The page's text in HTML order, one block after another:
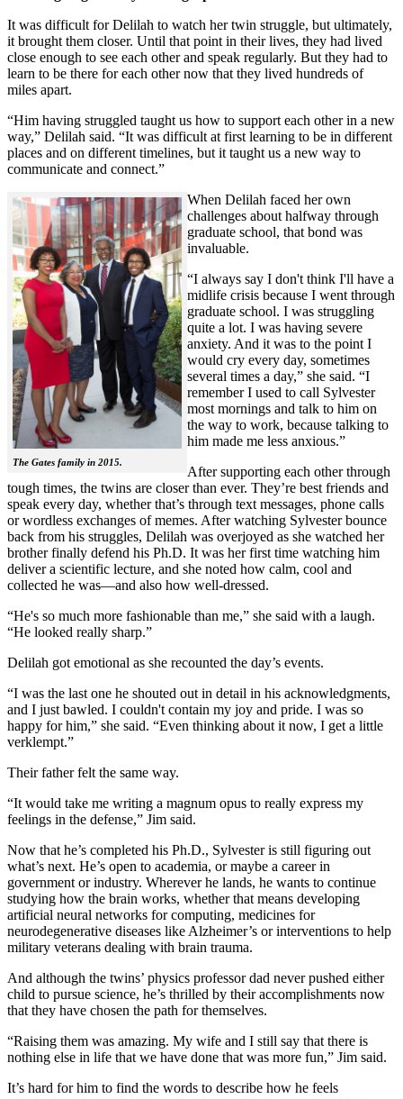
It was difficult for Delilah to watch her twin struggle, but ultimately,
it brought them closer. Until that point in their lives, they had lived
close enough to see each other and speak regularly. But they had to
learn to be there for each other now that they lived hundreds of
miles apart.
“Him having struggled taught us how to support each other in a new
way,” Delilah said. “It was difficult at first learning to be in different
places and on different timelines, but it taught us a new way to
communicate and connect.”
The Gates family in 2015.
When Delilah faced her own
challenges about halfway through
graduate school, that bond was
invaluable.
“I always say I don't think I'll have a
midlife crisis because I went through
graduate school. I was struggling
quite a lot. I was having severe
anxiety. And it was to the point I
would cry every day, sometimes
several times a day,” she said. “I
remember I used to call Sylvester
most mornings and talk to him on
the way to work, because talking to
him made me less anxious.”
After supporting each other through
tough times, the twins are closer than ever. They’re best friends and
speak every day, whether that’s through text messages, phone calls
or wordless exchanges of memes. After watching Sylvester bounce
back from his struggles, Delilah was overjoyed as she watched her
brother finally defend his Ph.D. It was her first time watching him
deliver a scientific lecture, and she noted how calm, cool and
collected he was—and also how well-dressed.
“He's so much more fashionable than me,” she said with a laugh.
“He looked really sharp.”
Delilah got emotional as she recounted the day’s events.
“I was the last one he shouted out in detail in his acknowledgments,
and I just bawled. I couldn't contain my joy and pride. I was so
happy for him,” she said. “Even thinking about it now, I get a little
verklempt.”
Their father felt the same way.
“It would take me writing a magnum opus to really express my
feelings in the defense,” Jim said.
Now that he’s completed his Ph.D., Sylvester is still figuring out
what’s next. He’s open to academia, or maybe a career in
government or industry. Wherever he lands, he wants to continue
studying how the brain works, whether that means developing
artificial neural networks for computing, medicines for
neurodegenerative diseases like Alzheimer’s or interventions to help
military veterans dealing with brain trauma.
And although the twins’ physics professor dad never pushed either
child to pursue science, he’s thrilled by their accomplishments now
that they have chosen the path for themselves.
“Raising them was amazing. My wife and I still say that there is
nothing else in life that we have done that was more fun,” Jim said.
It’s hard for him to find the words to describe how he feels